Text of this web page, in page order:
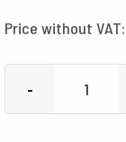
Price without VAT:
-